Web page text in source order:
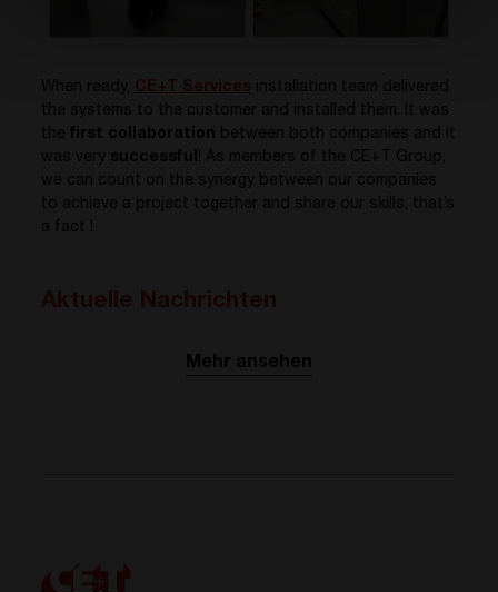
When ready,
installation team delivered
the systems to the customer and installed them. It was
thefirst collaboration between both companies and it
was very successful ! As members of the CE+T Group,
we can count on the synergy between our companies
to achieve a project together and share our skills, that’s
a fact !
Mehr ansehen